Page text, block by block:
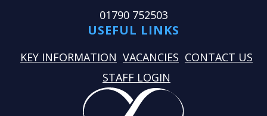
01790 752503
USEFUL LINKS
KEY INFORMATION VACANCIES CONTACT US
STAFF LOGIN